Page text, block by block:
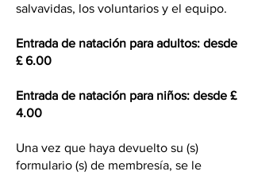
salvavidas, los voluntarios y el equipo.
Entrada de natación para adultos: desde
£ 6.00
Entrada de natación para niños: desde £
4.00
Una vez que haya devuelto su (s)
formulario (s) de membresía, se le